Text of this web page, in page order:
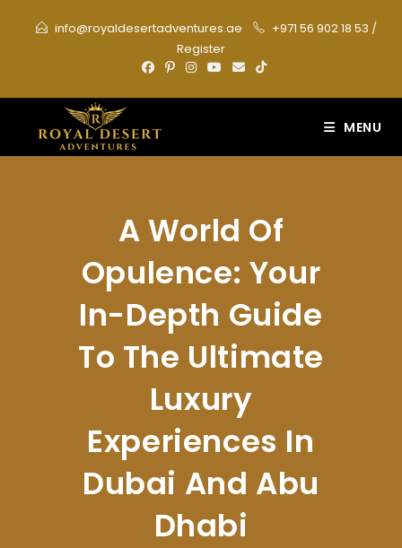
info@royaldesertadventures.ae +971 56 902 18 53 /
Register
MENU
A World Of
Opulence: Your
In-Depth Guide
To The Ultimate
Luxury
Experiences In
Dubai And Abu
Dhabi